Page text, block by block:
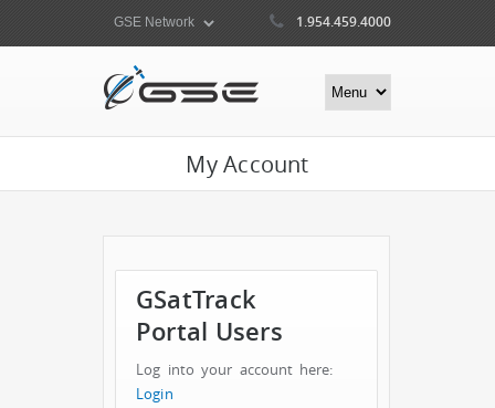
1.954.459.4000
My Account
GSatTrack
Portal Users
Log into your account here:
Login